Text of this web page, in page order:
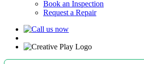
Book an Inspection
Request a Repair